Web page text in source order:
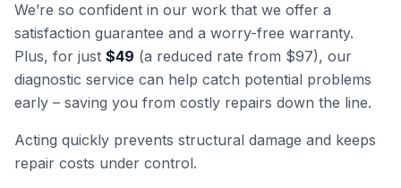
We’re so confident in our work that we offer a
satisfaction guarantee and a worry-free warranty.
Plus, for just $49 (a reduced rate from $97), our
diagnostic service can help catch potential problems
early – saving you from costly repairs down the line.
Acting quickly prevents structural damage and keeps
repair costs under control.